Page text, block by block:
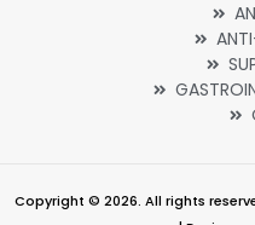
Copyright © 2026. All rights